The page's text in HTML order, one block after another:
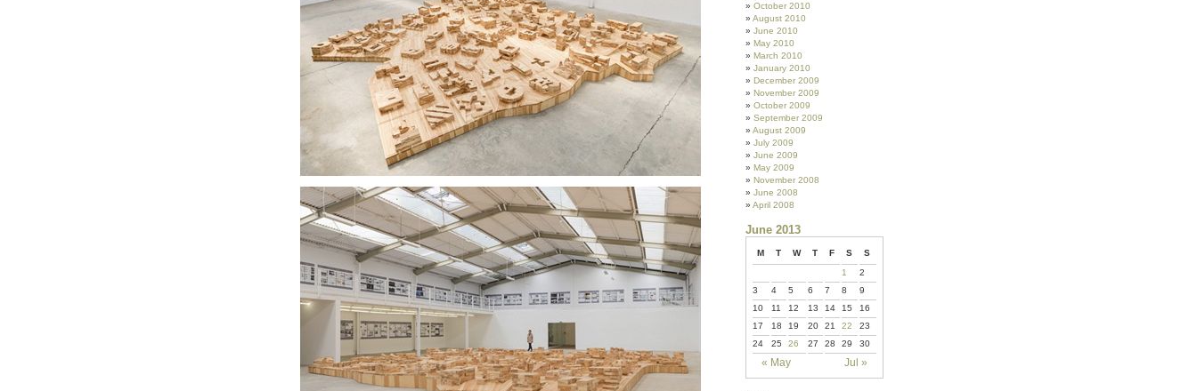
October 2010
August 2010
June 2010
May 2010
March 2010
January 2010
December 2009
November 2009
October 2009
September 2009
August 2009
July 2009
June 2009
May 2009
November 2008
June 2008
April 2008
June 2013
M T W T F S S
« May Jul »
1
2
3
4 5 6 7 8
9
10
11 12 13 14 15
16
17
18 19 20 21 22
23
24
25 26 27 28 29 30